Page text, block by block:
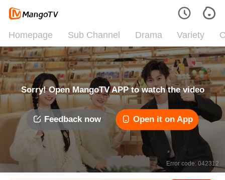
Homepage Sub Channel Drama Variety
Sorry! Open MangoTV APP to watch the video
Feedback now Open it on App
Error code: 042312